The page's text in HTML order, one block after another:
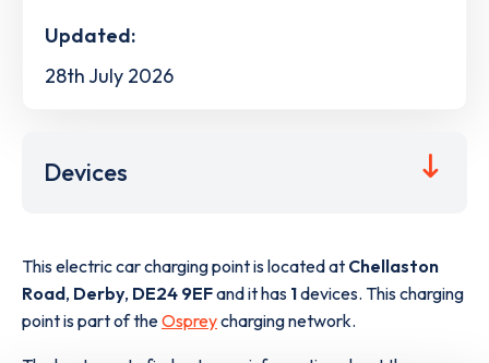
Updated:
28th July 2026
Devices
This electric car charging point is located at Chellaston
Road, Derby, DE24 9EFand it has 1devices. This charging
point is part of theOspreycharging network.